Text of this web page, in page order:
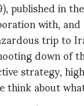
published in
with,
trip to
down of
strategy,
about